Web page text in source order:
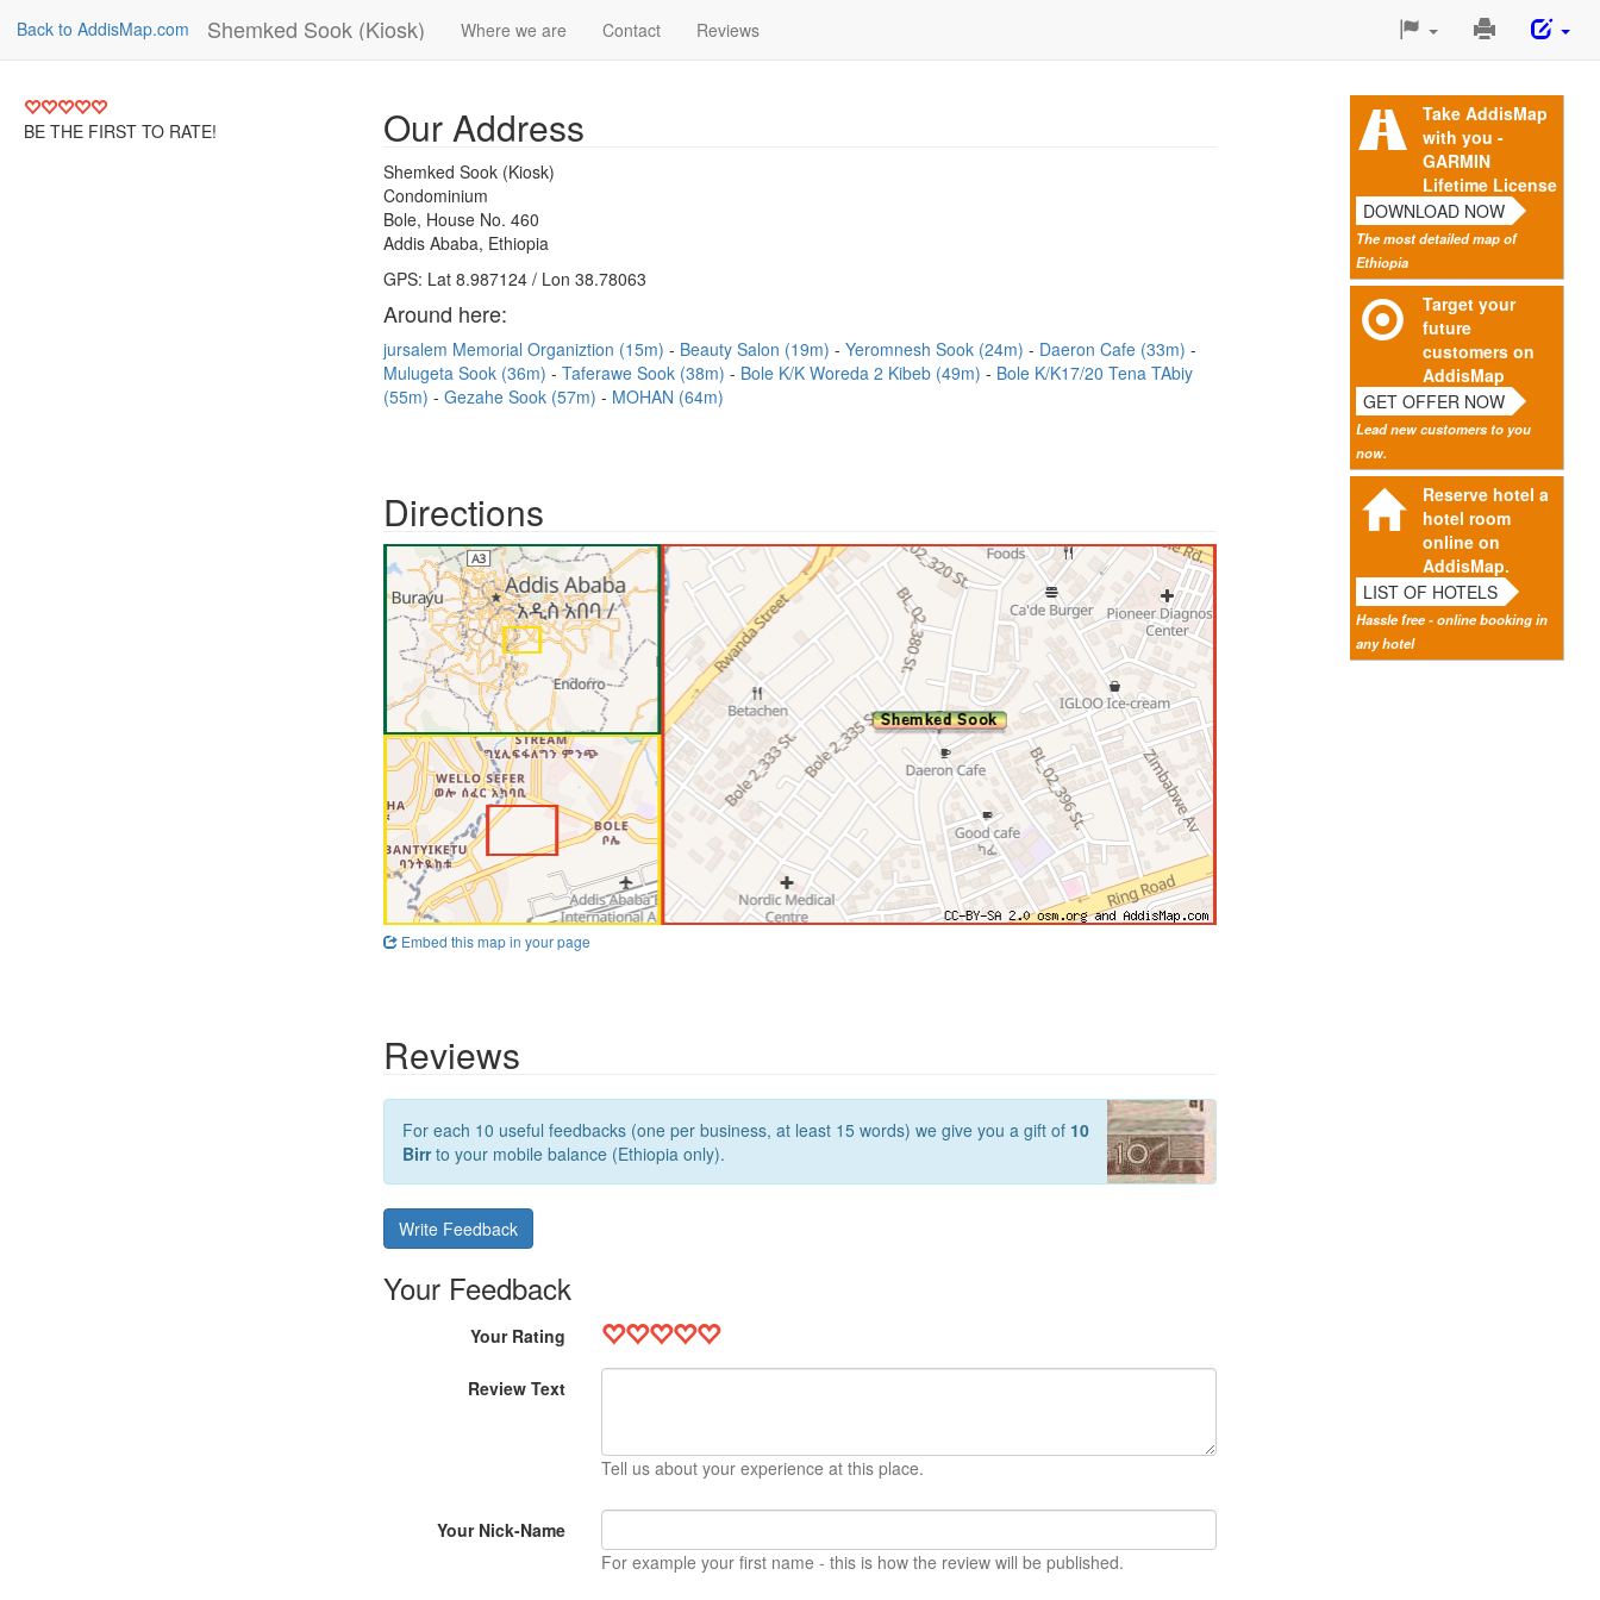
Back to AddisMap.com Shemked Sook (Kiosk) Where we are Contact Reviews
Print
Page
BE THE FIRST TO RATE!
Take AddisMap
with you -
GARMIN
Lifetime License
DOWNLOAD NOW
The most detailed map of
Ethiopia
Target your
future
customers on
AddisMap
GET OFFER NOW
Lead new customers to you
now.
Reserve hotel a
hotel room
online on
AddisMap.
LIST OF HOTELS
Hassle free - online booking in
any hotel
Our Address
Shemked Sook (Kiosk)
Condominium
Bole, House No. 460
Addis Ababa, Ethiopia
GPS: Lat 8.987124 / Lon 38.78063
Around here:
jursalem Memorial Organiztion (15m) Beauty Salon (19m) Yeromnesh Sook (24m)
Daeron Cafe (33m)
Mulugeta Sook (36m)
Taferawe Sook (38m) Bole K/K Woreda 2 Kibeb (49m)
Bole K/K17/20 Tena TAbiy
(55m)
Gezahe Sook (57m) MOHAN (64m)
Directions
Embed this map in your page
Reviews
For each 10 useful feedbacks (one per business, at least 15 words) we give you a gift of 10
Birrto your mobile balance (Ethiopia only).
Write Feedback
Your Feedback
Your Rating
Review Text
Tell us about your experience at this place.
Your Nick-Name
For example your first name - this is how the review will be published.